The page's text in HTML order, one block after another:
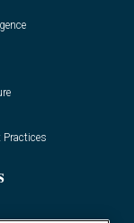
Practices